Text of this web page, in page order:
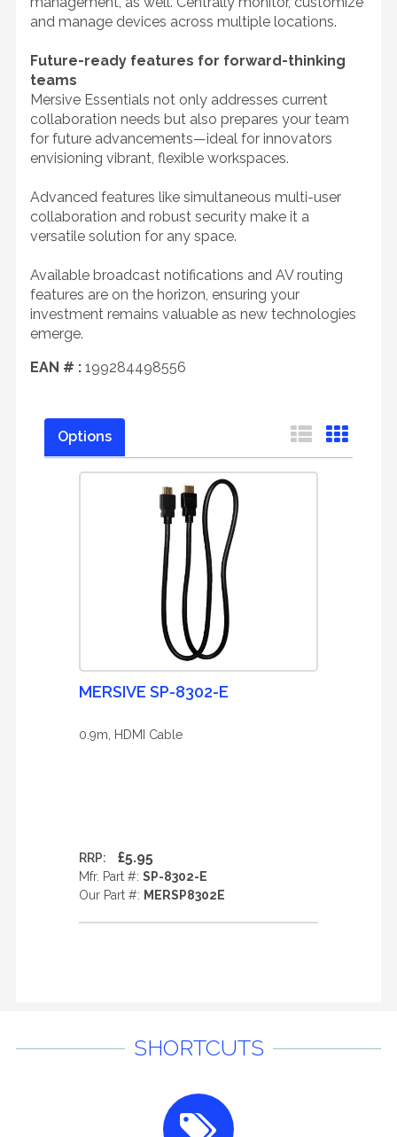
and manage devices across multiple locations.
Future-ready features for forward-thinking
teams
Mersive Essentials not only addresses current
collaboration needs but also prepares your team
for future advancements—ideal for innovators
envisioning vibrant, flexible workspaces.
Advanced features like simultaneous multi-user
collaboration and robust security make it a
versatile solution for any space.
Available broadcast notifications and AV routing
features are on the horizon, ensuring your
investment remains valuable as new technologies
emerge.
EAN # : 199284498556
Options
MERSIVE SP-8302-E
0.9m, HDMI Cable
RRP: £5.95
Mfr. Part #: SP-8302-E
Our Part #: MERSP8302E
SHORTCUTS